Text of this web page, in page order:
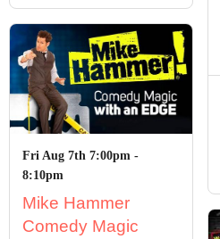
Fri Aug 7th 7:00pm -
8:10pm
Mike Hammer
Comedy Magic